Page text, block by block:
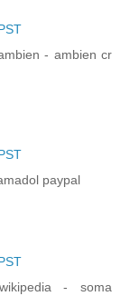
- ambien cr
paypal
- soma